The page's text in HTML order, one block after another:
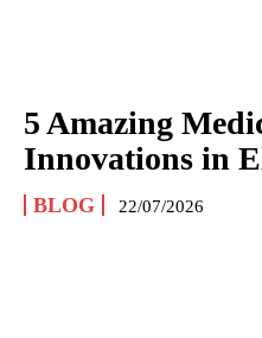
5 Amazing
Innovations in
BLOG 22/07/2026